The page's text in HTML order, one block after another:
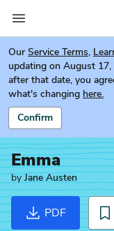
Our Service Terms,
updating on August
after that date, you
what's changing here.
Confirm
Emma
byJane Austen
PDF